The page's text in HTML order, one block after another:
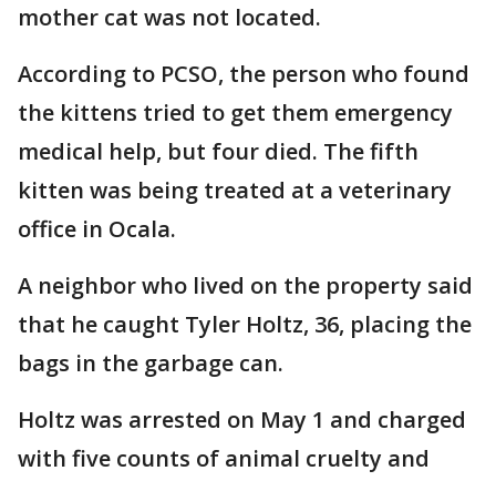
mother cat was not located.
According to PCSO, the person who found
the kittens tried to get them emergency
medical help, but four died. The fifth
kitten was being treated at a veterinary
office in Ocala.
A neighbor who lived on the property said
that he caught Tyler Holtz, 36, placing the
bags in the garbage can.
Holtz was arrested on May 1 and charged
with five counts of animal cruelty and